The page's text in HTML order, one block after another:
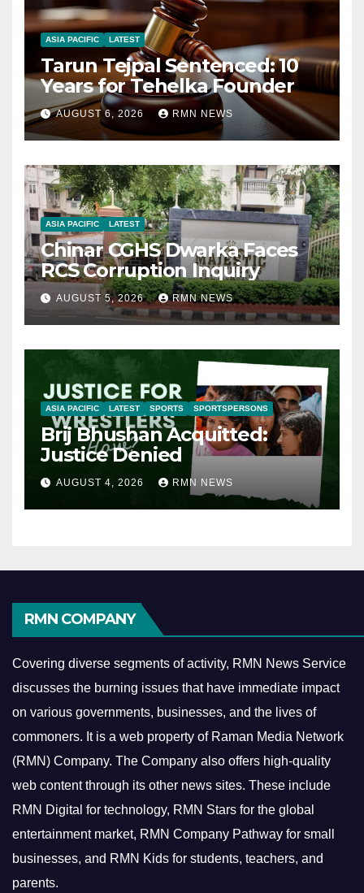
ASIA PACIFIC LATEST
Tarun Tejpal Sentenced: 10
Years for Tehelka Founder
AUGUST 6, 2026 RMN NEWS
ASIA PACIFIC LATEST
Chinar CGHS Dwarka Faces
RCS Corruption Inquiry
AUGUST 5, 2026 RMN NEWS
ASIA PACIFIC LATEST SPORTS SPORTSPERSONS
Brij Bhushan Acquitted:
Justice Denied
AUGUST 4, 2026 RMN NEWS
RMN COMPANY
Covering diverse segments of activity, RMN News Service
discusses the burning issues that have immediate impact
on various governments, businesses, and the lives of
commoners. It is a web property of Raman Media Network
(RMN) Company. The Company also offers high-quality
web content through its other news sites. These include
RMN Digital for technology, RMN Stars for the global
entertainment market, RMN Company Pathway for small
businesses, and RMN Kids for students, teachers, and
parents.